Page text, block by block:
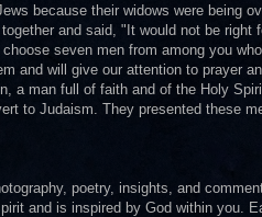
because their widows were being
and said, "It would not be
seven men from among you
and will give our attention to prayer
a man full of faith and of the Holy
to Judaism. They presented these
poetry, insights, and
and is inspired by God within you.